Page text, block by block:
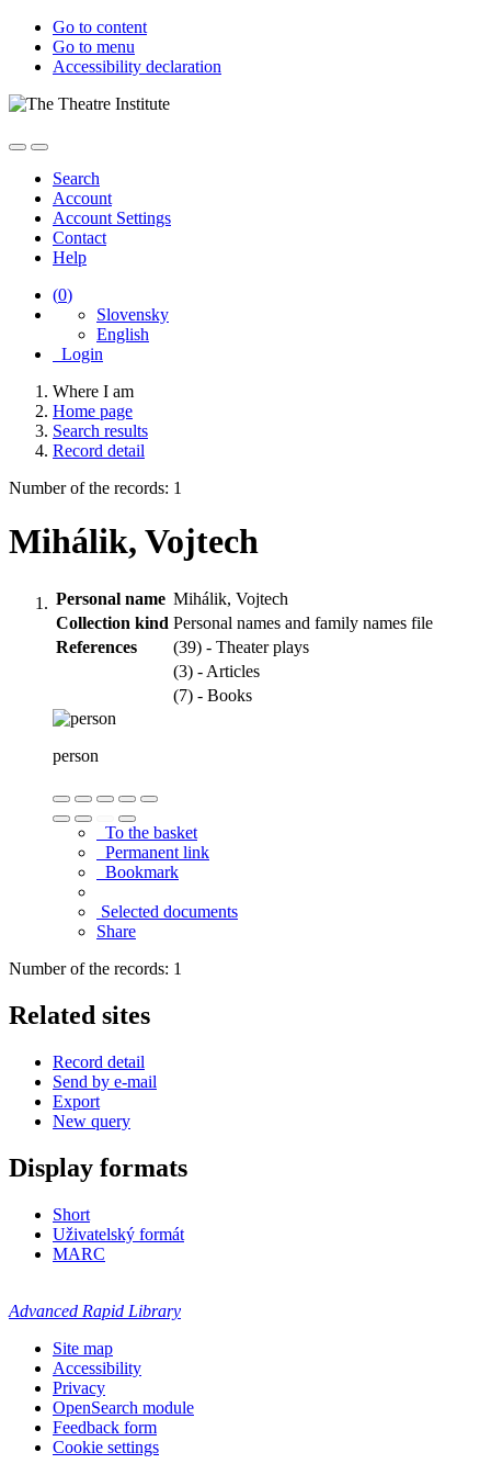
Go to content
Go to menu
Accessibility declaration
Search
Account
Account Settings
Contact
Help
(0)
Slovensky
English
Login
Where I am
Home page
Search results
Record detail
Number of the records: 1
Mihálik, Vojtech
Personal name Mihálik, Vojtech
Collection kind Personal names and family names file
References
(39) - Theater plays
(3) - Articles
(7) - Books
person
To the basket
Permanent link
Bookmark
Selected documents
Share
Number of the records: 1
Related sites
Record detail
Send by e-mail
Export
New query
Display formats
Short
Uživatelský formát
MARC
Advanced Rapid Library
Site map
Accessibility
Privacy
OpenSearch module
Feedback form
Cookie settings